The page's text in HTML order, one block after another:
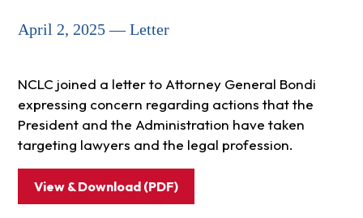
April 2, 2025 — Letter
NCLC joined a letter to Attorney General Bondi
expressing concern regarding actions that the
President and the Administration have taken
targeting lawyers and the legal profession.
View & Download (PDF)